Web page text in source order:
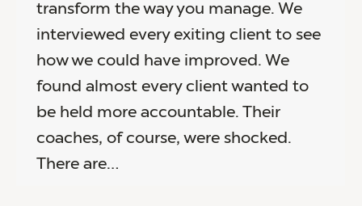
transform the way you manage. We
interviewed every exiting client to see
how we could have improved. We
found almost every client wanted to
be held more accountable. Their
coaches, of course, were shocked.
There are…